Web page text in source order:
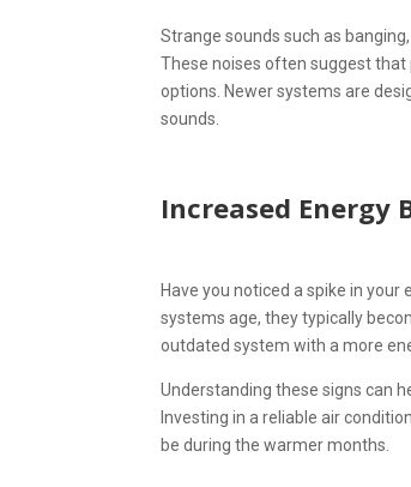
Strange sounds such as
These noises often suggest that
options. Newer systems are
sounds.
Increased Energy
Have you noticed a spike in
systems age, they typically
outdated system with a more
Understanding these signs can
Investing in a reliable air
be during the warmer months.